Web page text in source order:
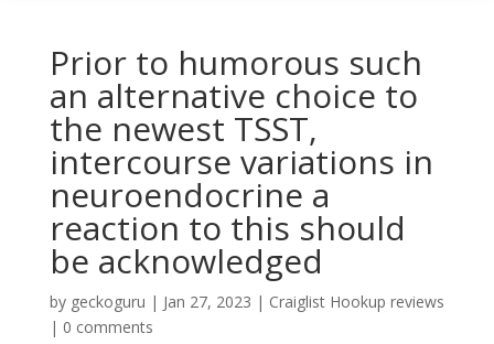
Prior to humorous such
an alternative choice to
the newest TSST,
intercourse variations in
neuroendocrine a
reaction to this should
be acknowledged
by geckoguru | Jan 27, 2023 | Craiglist Hookup reviews
| 0 comments